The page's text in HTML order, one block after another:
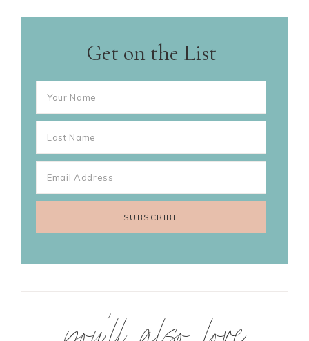
Get on the List